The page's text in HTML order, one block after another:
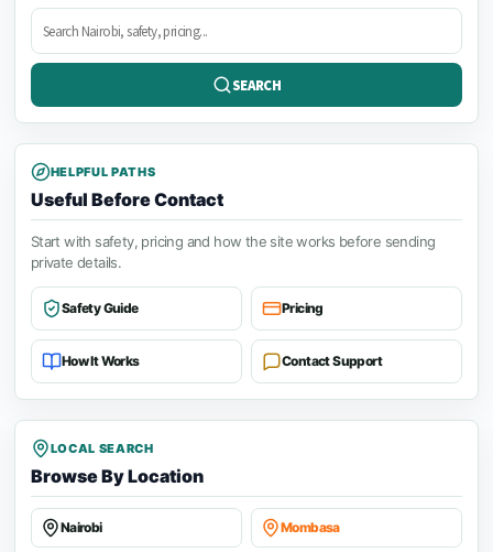
Search
posts
SEARCH
HELPFUL PATHS
Useful Before Contact
Start with safety, pricing and how the site works before sending
private details.
Safety Guide Pricing
How It Works Contact Support
LOCAL SEARCH
Browse By Location
Nairobi Mombasa